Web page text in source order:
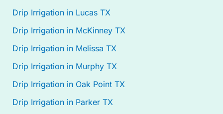
Drip Irrigation in Lucas TX
Drip Irrigation in McKinney TX
Drip Irrigation in Melissa TX
Drip Irrigation in Murphy TX
Drip Irrigation in Oak Point TX
Drip Irrigation in Parker TX